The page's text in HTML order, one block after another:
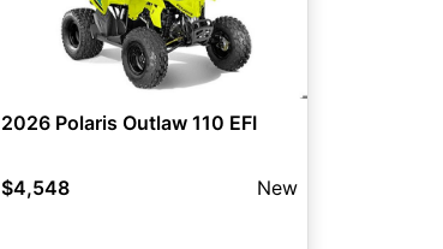
2026 Polaris Outlaw 110 EFI
$4,548 New